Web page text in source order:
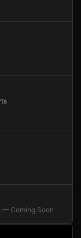
— Coming Soon